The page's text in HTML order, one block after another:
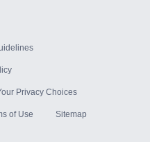
Privacy Choices
of Use Sitemap